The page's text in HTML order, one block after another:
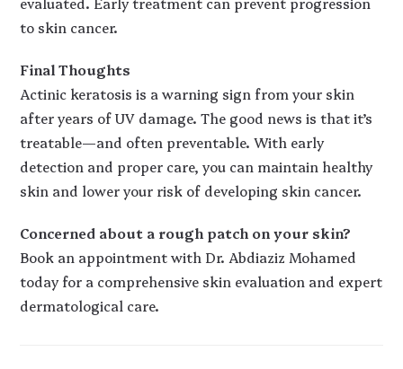
to skin cancer.
Final Thoughts
Actinic keratosis is a warning sign from your skin
after years of UV damage. The good news is that it’s
treatable—and often preventable. With early
detection and proper care, you can maintain healthy
skin and lower your risk of developing skin cancer.
Concerned about a rough patch on your skin?
Book an appointment with Dr. Abdiaziz Mohamed
today for a comprehensive skin evaluation and expert
dermatological care.